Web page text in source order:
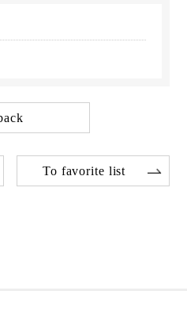
To favorite list